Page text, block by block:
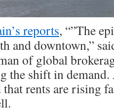
reports, “”The
and downtown,”
of global
the shift in
rents are rising